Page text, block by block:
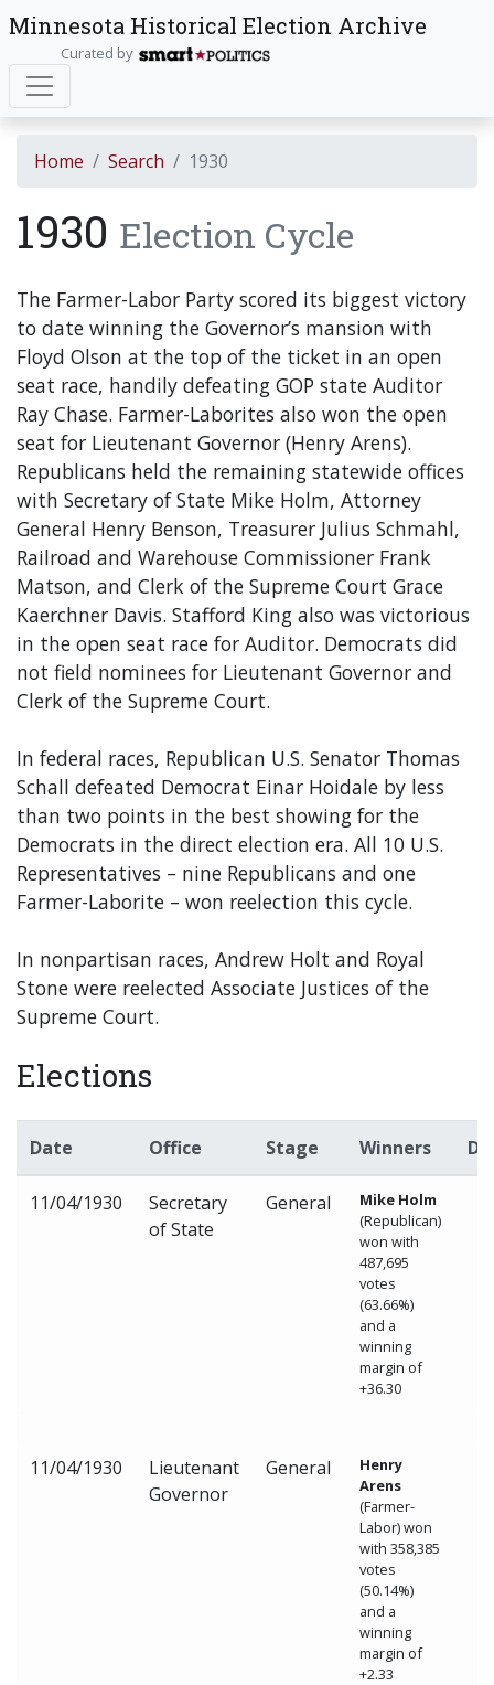
Minnesota Historical Election Archive
Curated by
Home Search 1930
1930 Election Cycle
The Farmer-Labor Party scored its biggest victory
to date winning the Governor’s mansion with
Floyd Olson at the top of the ticket in an open
seat race, handily defeating GOP state Auditor
Ray Chase. Farmer-Laborites also won the open
seat for Lieutenant Governor (Henry Arens).
Republicans held the remaining statewide offices
with Secretary of State Mike Holm, Attorney
General Henry Benson, Treasurer Julius Schmahl,
Railroad and Warehouse Commissioner Frank
Matson, and Clerk of the Supreme Court Grace
Kaerchner Davis. Stafford King also was victorious
in the open seat race for Auditor. Democrats did
not field nominees for Lieutenant Governor and
Clerk of the Supreme Court.
In federal races, Republican U.S. Senator Thomas
Schall defeated Democrat Einar Hoidale by less
than two points in the best showing for the
Democrats in the direct election era. All 10 U.S.
Representatives – nine Republicans and one
Farmer-Laborite – won reelection this cycle.
In nonpartisan races, Andrew Holt and Royal
Stone were reelected Associate Justices of the
Supreme Court.
Elections
Date Office Stage Winners
11/04/1930
Secretary
of State
General
Mike Holm
(Republican)
won with
487,695
votes
(63.66%)
and a
winning
margin of
+36.30
11/04/1930
Lieutenant
Governor
General
Henry
Arens
(Farmer-
Labor) won
with 358,385
votes
(50.14%)
and a
winning
margin of
+2.33